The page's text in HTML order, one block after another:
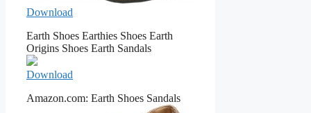
Download
Earth Shoes Earthies Shoes Earth
Origins Shoes Earth Sandals
Download
Amazon.com: Earth Shoes Sandals